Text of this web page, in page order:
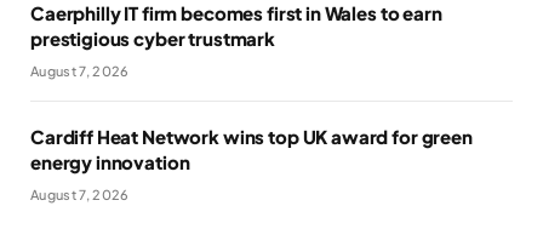
Caerphilly IT firm becomes first in Wales to earn
prestigious cyber trustmark
August 7, 2026
Cardiff Heat Network wins top UK award for green
energy innovation
August 7, 2026